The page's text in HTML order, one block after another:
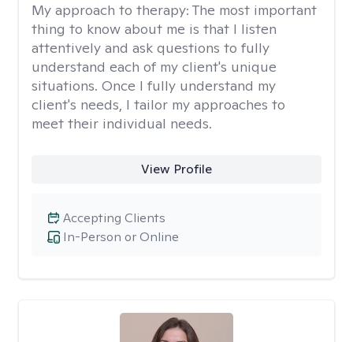
My approach to therapy: The most important
thing to know about me is that I listen
attentively and ask questions to fully
understand each of my client's unique
situations. Once I fully understand my
client's needs, I tailor my approaches to
meet their individual needs.
View Profile
In-Person or Online
Accepting Clients